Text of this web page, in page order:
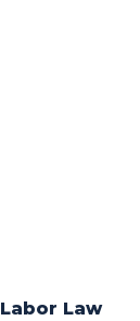
Labor Law